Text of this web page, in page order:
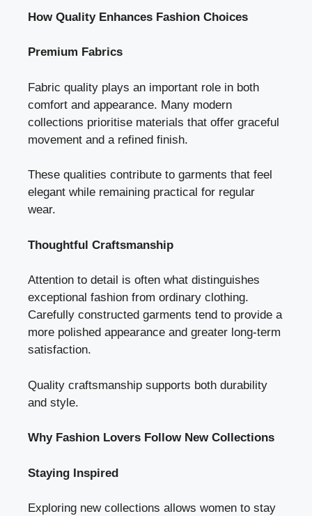
How Quality Enhances Fashion Choices
Premium Fabrics
Fabric quality plays an important role in both
comfort and appearance. Many modern
collections prioritise materials that offer graceful
movement and a refined finish.
These qualities contribute to garments that feel
elegant while remaining practical for regular
wear.
Thoughtful Craftsmanship
Attention to detail is often what distinguishes
exceptional fashion from ordinary clothing.
Carefully constructed garments tend to provide a
more polished appearance and greater long-term
satisfaction.
Quality craftsmanship supports both durability
and style.
Why Fashion Lovers Follow New Collections
Staying Inspired
Exploring new collections allows women to stay